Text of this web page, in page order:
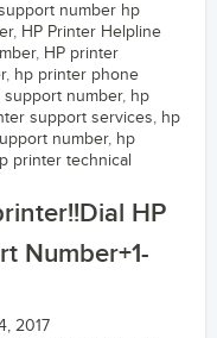
number hp
, HP Printer Helpline
, HP printer
, hp printer phone
support number, hp
support services, hp
number, hp
printer technical
HP
Number+1-
2017